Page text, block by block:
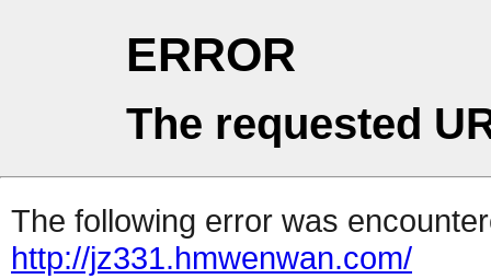
ERROR
The requested
The following error was
http://jz331.hmwenwan.com/